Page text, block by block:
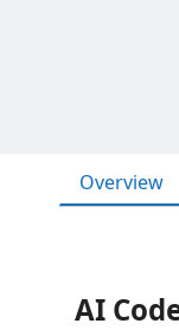
Overview
AI